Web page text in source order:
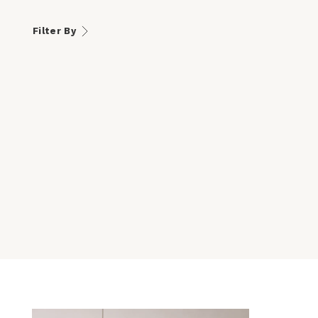
Filter By